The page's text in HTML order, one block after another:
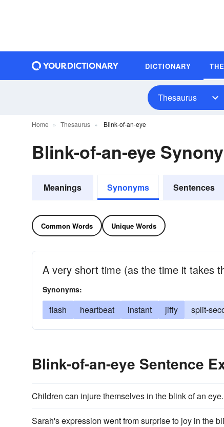
DICTIONARY
Thesaurus
Home Thesaurus Blink-of-an-eye
Blink-of-an-eye
Meanings Synonyms Sentences
Common Words Unique Words
A very short time (as the time it takes
Synonyms:
flash heartbeat instant jiffy split-
Blink-of-an-eye Sentence
Children can injure themselves in the blink of an eye.
Sarah's expression went from surprise to joy in the